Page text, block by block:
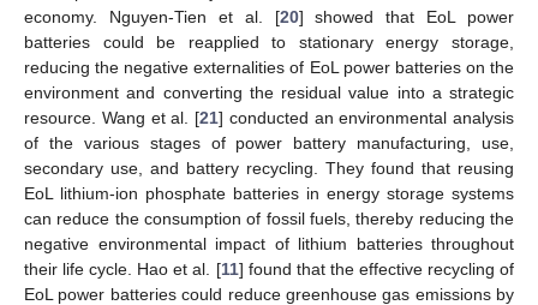
economy. Nguyen-Tien et al. [20] showed that EoL power
batteries could be reapplied to stationary energy storage,
reducing the negative externalities of EoL power batteries on the
environment and converting the residual value into a strategic
resource. Wang et al. [21] conducted an environmental analysis
of the various stages of power battery manufacturing, use,
secondary use, and battery recycling. They found that reusing
EoL lithium-ion phosphate batteries in energy storage systems
can reduce the consumption of fossil fuels, thereby reducing the
negative environmental impact of lithium batteries throughout
their life cycle. Hao et al. [11] found that the effective recycling of
EoL power batteries could reduce greenhouse gas emissions by